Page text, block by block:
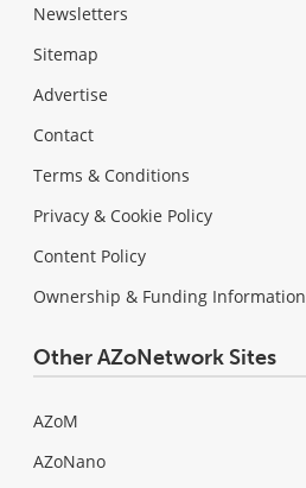
Newsletters
Sitemap
Advertise
Contact
Terms & Conditions
Privacy & Cookie Policy
Content Policy
Ownership & Funding Information
Other AZoNetwork Sites
AZoM
AZoNano